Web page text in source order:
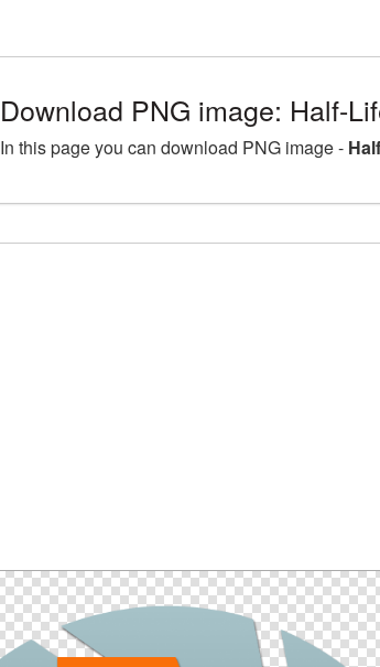
Download PNG image: Half-
In this page you can download PNG image -